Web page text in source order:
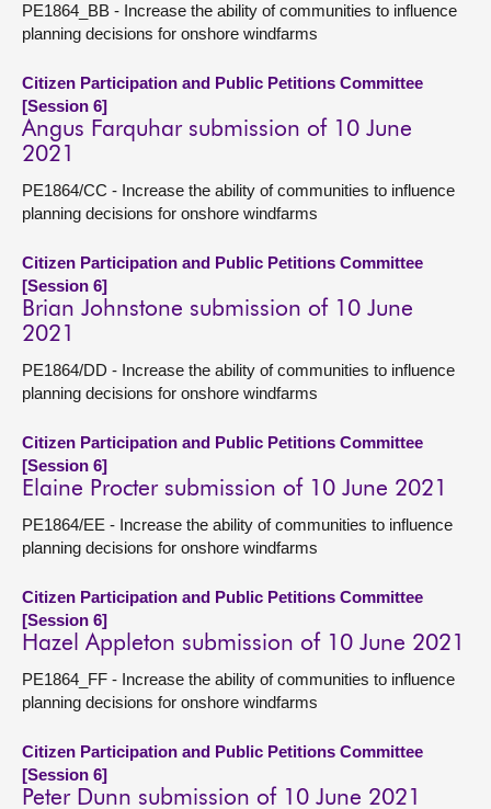
PE1864_BB - Increase the ability of communities to influence
planning decisions for onshore windfarms
Citizen Participation and Public Petitions Committee
[Session 6]
Angus Farquhar submission of 10 June
2021
PE1864/CC - Increase the ability of communities to influence
planning decisions for onshore windfarms
Citizen Participation and Public Petitions Committee
[Session 6]
Brian Johnstone submission of 10 June
2021
PE1864/DD - Increase the ability of communities to influence
planning decisions for onshore windfarms
Citizen Participation and Public Petitions Committee
[Session 6]
Elaine Procter submission of 10 June 2021
PE1864/EE - Increase the ability of communities to influence
planning decisions for onshore windfarms
Citizen Participation and Public Petitions Committee
[Session 6]
Hazel Appleton submission of 10 June 2021
PE1864_FF - Increase the ability of communities to influence
planning decisions for onshore windfarms
Citizen Participation and Public Petitions Committee
[Session 6]
Peter Dunn submission of 10 June 2021